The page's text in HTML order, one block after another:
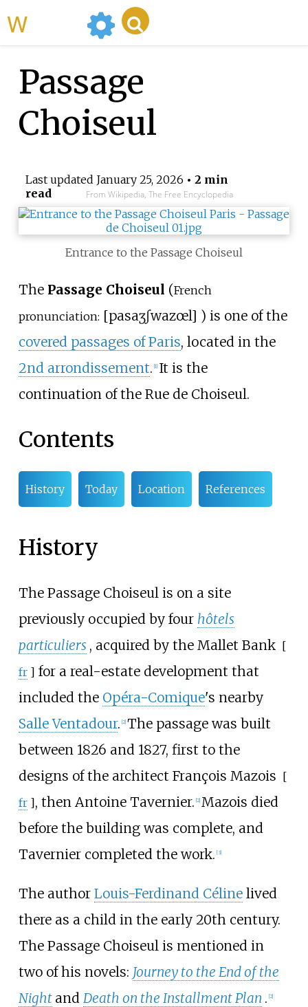
Passage
Choiseul
Last updated January 25, 2026 • 2 min
read
From Wikipedia, The Free Encyclopedia
Entrance to the Passage Choiseul
The Passage Choiseul (French
pronunciation: [pasaʒʃwazœl] ) is one of the
covered passages of Paris, located in the
2nd arrondissement. 1] It is the
continuation of the Rue de Choiseul.
Contents
History Today Location References
History
The Passage Choiseul is on a site
previously occupied by four hôtels
particuliers , acquired by the Mallet Bank [
fr ] for a real-estate development that
included the Opéra-Comique's nearby
Salle Ventadour. [2] The passage was built
between 1826 and 1827, first to the
designs of the architect François Mazois [
fr ], then Antoine Tavernier. [2] Mazois died
before the building was complete, and
Tavernier completed the work. [3]
The author Louis-Ferdinand Célinelived
there as a child in the early 20th century.
The Passage Choiseul is mentioned in
two of his novels: Journey to the End of the
Night and Death on the Installment Plan . [2]